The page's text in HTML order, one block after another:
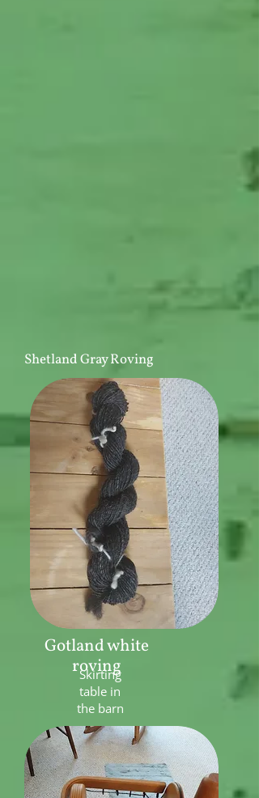
Shetland Gray Roving
Gotland white
roving
Skirting
table in
the barn